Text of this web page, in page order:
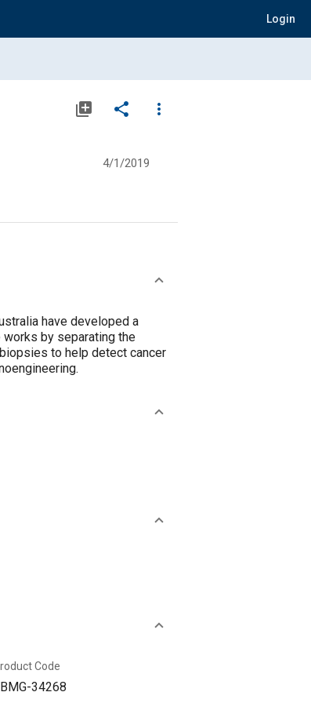
Login
library_add share
more_vert
4/1/2019
have developed a
by separating the
to help detect cancer
Code
34268